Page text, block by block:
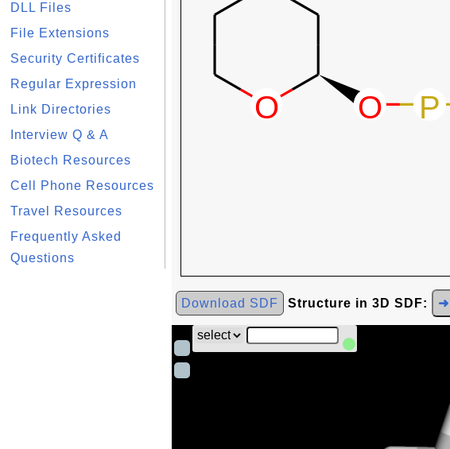
DLL Files
File Extensions
Security Certificates
Regular Expression
Link Directories
Interview Q & A
Biotech Resources
Cell Phone Resources
Travel Resources
Frequently Asked
Questions
Download SDF Structure in 3D SDF: ➜